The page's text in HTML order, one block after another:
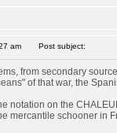
am Post subject:
from secondary
of that war, the
notation on the
mercantile schooner in